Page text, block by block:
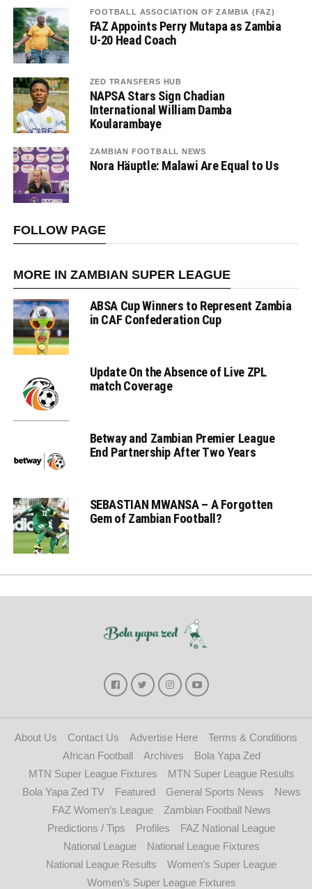
FOOTBALL ASSOCIATION OF ZAMBIA (FAZ)
FAZ Appoints Perry Mutapa as Zambia
U-20 Head Coach
ZED TRANSFERS HUB
NAPSA Stars Sign Chadian
International William Damba
Koularambaye
ZAMBIAN FOOTBALL NEWS
Nora Häuptle: Malawi Are Equal to Us
FOLLOW PAGE
MORE IN ZAMBIAN SUPER LEAGUE
ABSA Cup Winners to Represent Zambia
in CAF Confederation Cup
Update On the Absence of Live ZPL
match Coverage
Betway and Zambian Premier League
End Partnership After Two Years
SEBASTIAN MWANSA – A Forgotten
Gem of Zambian Football?
About Us Contact Us Advertise Here
Terms & Conditions
African Football
Archives
Bola Yapa Zed
MTN Super League Fixtures
MTN Super League Results
Bola Yapa Zed TV
Featured General Sports News
News
FAZ Women’s League
Zambian Football News
Predictions / Tips
Profiles
FAZ National League
National League
National League Fixtures
National League Results
Women’s Super League
Women’s Super League Fixtures